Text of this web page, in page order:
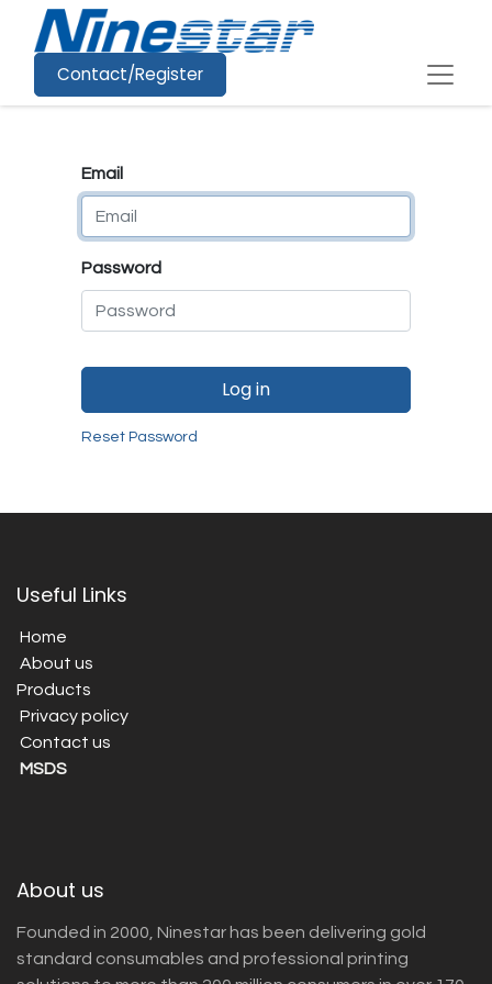
Contact/Register
Email
Password
Log in
Reset Password
Useful Links
Home
About us
Products
Privacy policy
Contact us
MSDS
About us
Founded in 2000, Ninestar has been delivering gold
standard consumables and professional printing